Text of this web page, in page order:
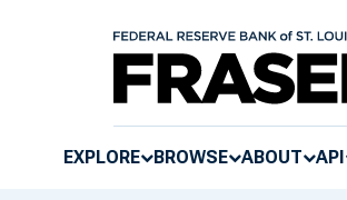
EXPLORE BROWSE ABOUT API